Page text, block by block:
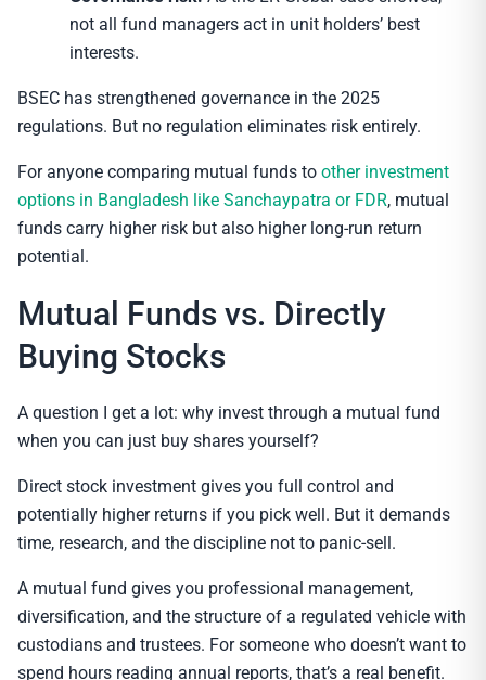
not all fund managers act in unit holders’ best
interests.
BSEC has strengthened governance in the 2025
regulations. But no regulation eliminates risk entirely.
For anyone comparing mutual funds to other investment
options in Bangladesh like Sanchaypatra or FDR, mutual
funds carry higher risk but also higher long-run return
potential.
Mutual Funds vs. Directly
Buying Stocks
A question I get a lot: why invest through a mutual fund
when you can just buy shares yourself?
Direct stock investment gives you full control and
potentially higher returns if you pick well. But it demands
time, research, and the discipline not to panic-sell.
A mutual fund gives you professional management,
diversification, and the structure of a regulated vehicle with
custodians and trustees. For someone who doesn’t want to
spend hours reading annual reports, that’s a real benefit.